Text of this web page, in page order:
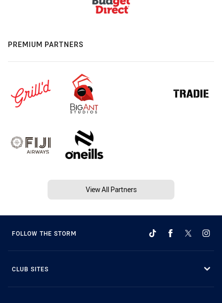
PREMIUM PARTNERS
View All Partners
FOLLOW THE STORM
CLUB SITES